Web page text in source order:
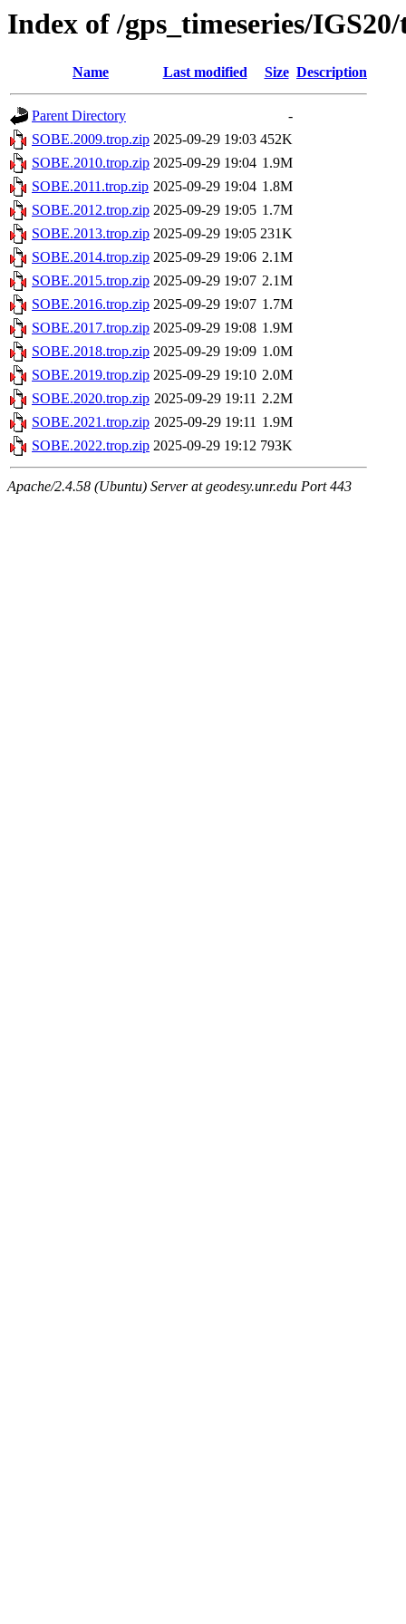
Index of /gps_timeseries/
Name Last modified Size Description
Parent Directory
-
SOBE.2009.trop.zip 2025-09-29 19:03 452K
SOBE.2010.trop.zip 2025-09-29 19:04 1.9M
SOBE.2011.trop.zip 2025-09-29 19:04 1.8M
SOBE.2012.trop.zip 2025-09-29 19:05 1.7M
SOBE.2013.trop.zip 2025-09-29 19:05 231K
SOBE.2014.trop.zip 2025-09-29 19:06 2.1M
SOBE.2015.trop.zip 2025-09-29 19:07 2.1M
SOBE.2016.trop.zip 2025-09-29 19:07 1.7M
SOBE.2017.trop.zip 2025-09-29 19:08 1.9M
SOBE.2018.trop.zip 2025-09-29 19:09 1.0M
SOBE.2019.trop.zip 2025-09-29 19:10 2.0M
SOBE.2020.trop.zip 2025-09-29 19:11 2.2M
SOBE.2021.trop.zip 2025-09-29 19:11 1.9M
SOBE.2022.trop.zip 2025-09-29 19:12 793K
Apache/2.4.58 (Ubuntu) Server at geodesy.unr.edu Port 443